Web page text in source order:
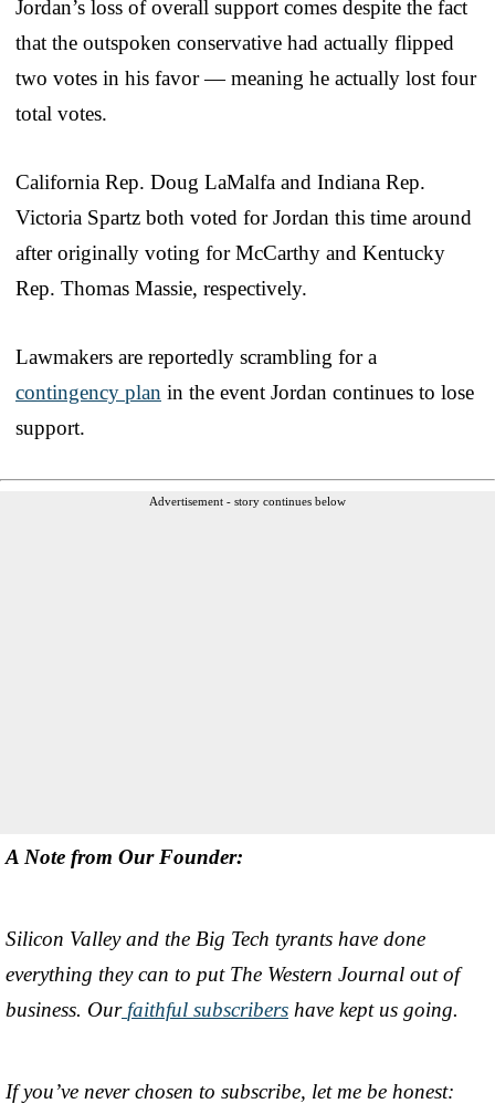
Jordan’s loss of overall support comes despite the fact
that the outspoken conservative had actually flipped
two votes in his favor — meaning he actually lost four
total votes.
California Rep. Doug LaMalfa and Indiana Rep.
Victoria Spartz both voted for Jordan this time around
after originally voting for McCarthy and Kentucky
Rep. Thomas Massie, respectively.
Lawmakers are reportedly scrambling for a
contingency plan in the event Jordan continues to lose
support.
Advertisement - story continues below
A Note from Our Founder:
Silicon Valley and the Big Tech tyrants have done
everything they can to put The Western Journal out of
business. Our faithful subscribers have kept us going.
If you’ve never chosen to subscribe, let me be honest: